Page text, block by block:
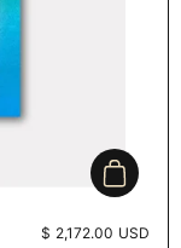
Add to
Price:
$ 2,172.00 USD